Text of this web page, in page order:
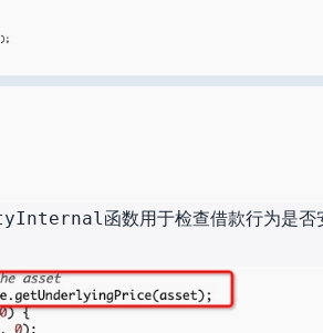
函数用于检查借款行为是